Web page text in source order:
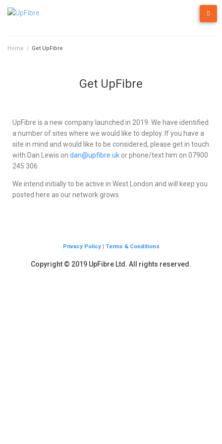
Home / Get UpFibre
Get UpFibre
UpFibre is a new company launched in 2019. We have identified
a number of sites where we would like to deploy. If you have a
site in mind and would like to be considered, please get in touch
with Dan Lewis on dan@upfibre.uk or phone/text him on 07900
245 306.
We intend initially to be active in West London and will keep you
posted here as our network grows.
Privacy Policy| Terms & Conditions
Copyright © 2019 UpFibre Ltd. All rights reserved.